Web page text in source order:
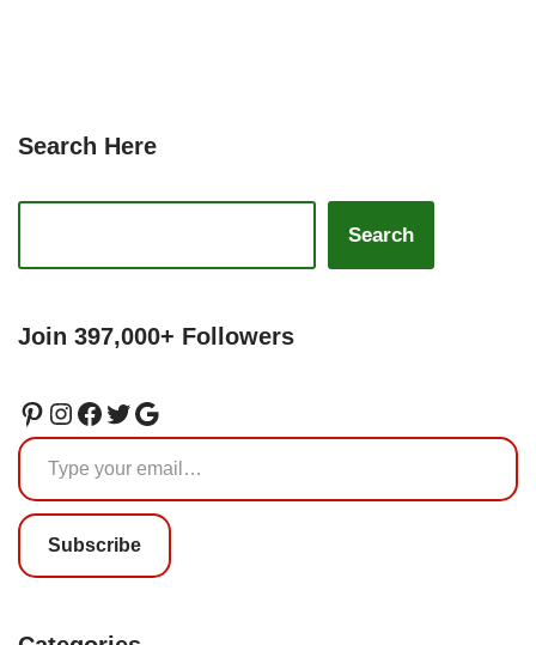
Search Here
Search
Join 397,000+ Followers
Subscribe